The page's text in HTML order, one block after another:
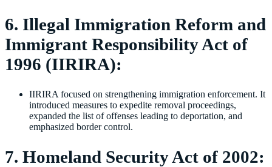
6. Illegal Immigration Reform and
Immigrant Responsibility Act of
1996 (IIRIRA):
IIRIRA focused on strengthening immigration enforcement. It
introduced measures to expedite removal proceedings,
expanded the list of offenses leading to deportation, and
emphasized border control.
7. Homeland Security Act of 2002: